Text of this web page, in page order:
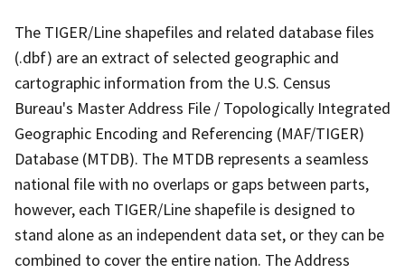
The TIGER/Line shapefiles and related database files
(.dbf) are an extract of selected geographic and
cartographic information from the U.S. Census
Bureau's Master Address File / Topologically Integrated
Geographic Encoding and Referencing (MAF/TIGER)
Database (MTDB). The MTDB represents a seamless
national file with no overlaps or gaps between parts,
however, each TIGER/Line shapefile is designed to
stand alone as an independent data set, or they can be
combined to cover the entire nation. The Address